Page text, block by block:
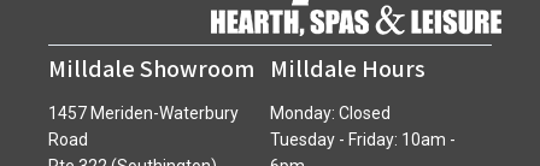
Milldale Showroom
1457 Meriden-Waterbury
Road
Milldale Hours
Monday: Closed
Tuesday - Friday: 10am -